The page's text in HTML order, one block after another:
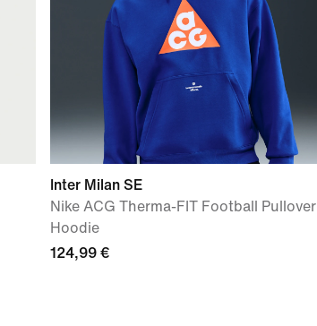
Inter Milan SE
Nike ACG Therma-FIT Football Pullover
Hoodie
124,99 €